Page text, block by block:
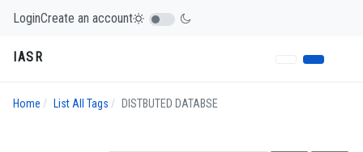
LoginCreate an account
IASR
Home List All Tags DISTBUTED DATABSE